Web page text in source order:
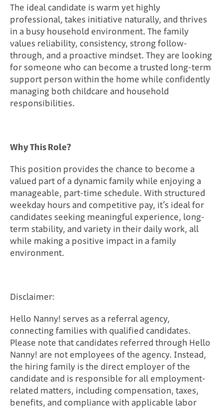
The ideal candidate is warm yet highly
professional, takes initiative naturally, and thrives
in a busy household environment. The family
values reliability, consistency, strong follow-
through, and a proactive mindset. They are looking
for someone who can become a trusted long-term
support person within the home while confidently
managing both childcare and household
responsibilities.
Why This Role?
This position provides the chance to become a
valued part of a dynamic family while enjoying a
manageable, part-time schedule. With structured
weekday hours and competitive pay, it’s ideal for
candidates seeking meaningful experience, long-
term stability, and variety in their daily work, all
while making a positive impact in a family
environment.
Disclaimer:
Hello Nanny! serves as a referral agency,
connecting families with qualified candidates.
Please note that candidates referred through Hello
Nanny! are not employees of the agency. Instead,
the hiring family is the direct employer of the
candidate and is responsible for all employment-
related matters, including compensation, taxes,
benefits, and compliance with applicable labor